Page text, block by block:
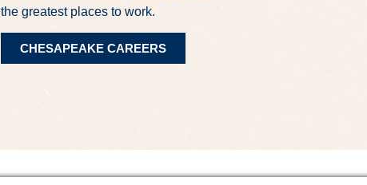
the greatest places to work.
CHESAPEAKE CAREERS